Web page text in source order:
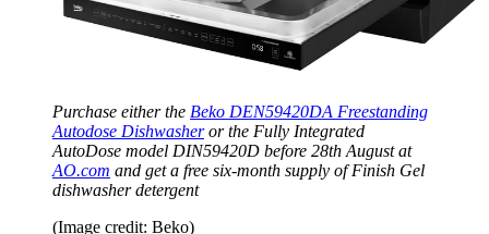
Purchase either the Beko DEN59420DA Freestanding
Autodose Dishwasheror the Fully Integrated
AutoDose model DIN59420D before 28th August at
AO.com and get a free six-month supply of Finish Gel
dishwasher detergent
(Image credit: Beko)